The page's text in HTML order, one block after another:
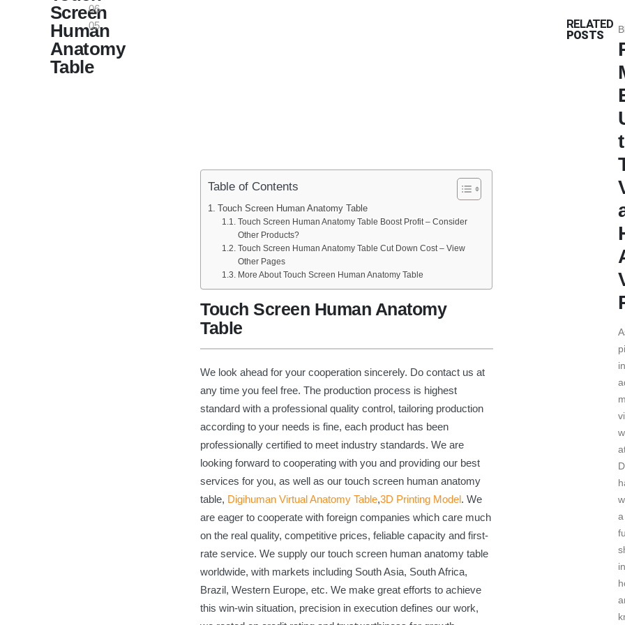
Screen
Human
Anatomy
Table
06-
05
Table of Contents
Touch Screen Human Anatomy Table
Touch Screen Human Anatomy Table Boost Profit – Consider
Other Products?
Touch Screen Human Anatomy Table Cut Down Cost – View
Other Pages
More About Touch Screen Human Anatomy Table
Touch Screen Human Anatomy
Table
We look ahead for your cooperation sincerely. Do contact us at
any time you feel free. The production process is highest
standard with a professional quality control, tailoring production
according to your needs is fine, each product has been
professionally certified to meet industry standards. We are
looking forward to cooperating with you and providing our best
services for you, as well as our touch screen human anatomy
table, Digihuman Virtual Anatomy Table,3D Printing Model. We
are eager to cooperate with foreign companies which care much
on the real quality, competitive prices, feliable capacity and first-
rate service. We supply our touch screen human anatomy table
worldwide, with markets including South Asia, South Africa,
Brazil, Western Europe, etc. We make great efforts to achieve
this win-win situation, precision in execution defines our work,
RELATED
POSTS
in
a
in